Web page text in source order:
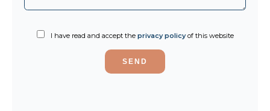
I have read and accept the privacy policyof this website
SEND